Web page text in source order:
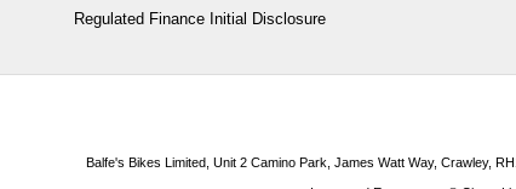
Regulated Finance Initial Disclosure
Balfe's Bikes Limited, Unit 2 Camino Park, James Watt Way, Crawley,